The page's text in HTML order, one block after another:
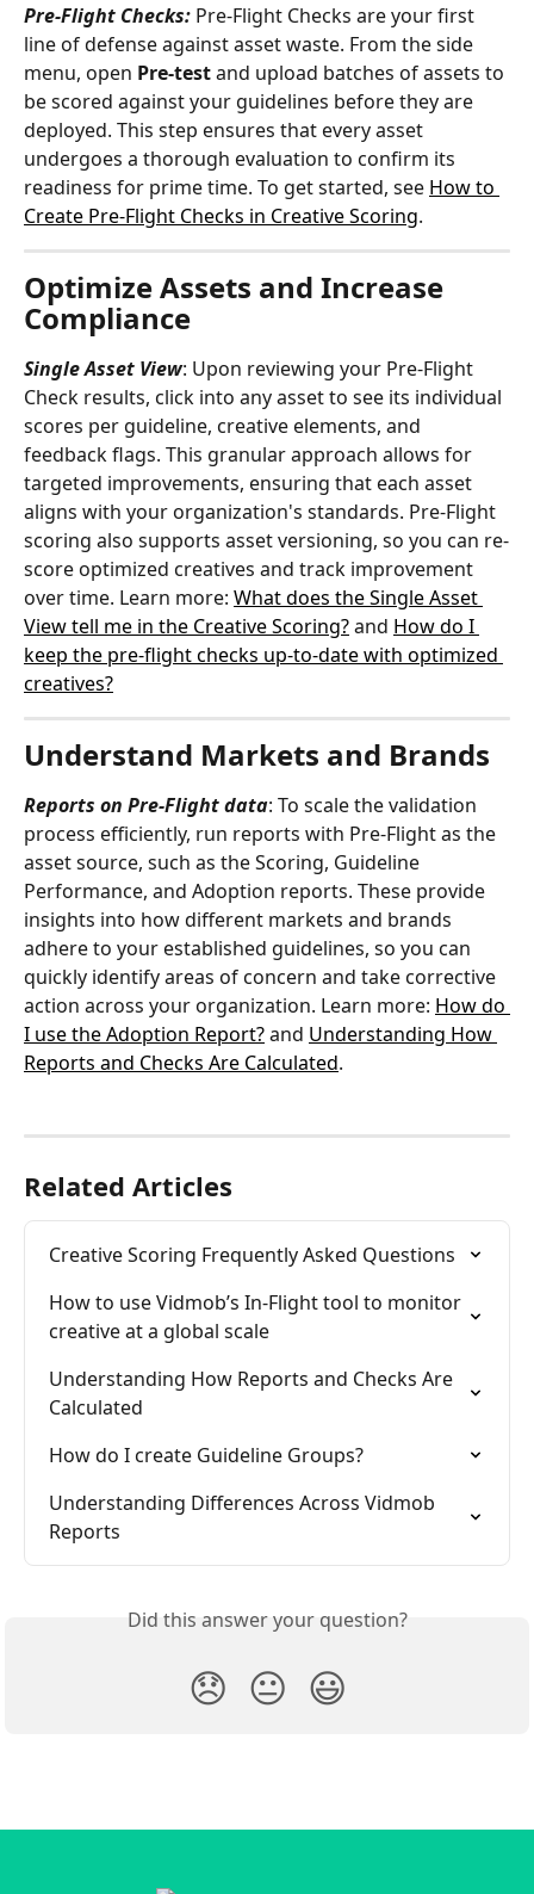
Pre-Flight Checks: Pre-Flight Checks are your first
line of defense against asset waste. From the side
menu, open Pre-test and upload batches of assets to
be scored against your guidelines before they are
deployed. This step ensures that every asset
undergoes a thorough evaluation to confirm its
readiness for prime time. To get started, see How to
Create Pre-Flight Checks in Creative Scoring.
Optimize Assets and Increase
Compliance
Single Asset View: Upon reviewing your Pre-Flight
Check results, click into any asset to see its individual
scores per guideline, creative elements, and
feedback flags. This granular approach allows for
targeted improvements, ensuring that each asset
aligns with your organization's standards. Pre-Flight
scoring also supports asset versioning, so you can re-
score optimized creatives and track improvement
over time. Learn more: What does the Single Asset
View tell me in the Creative Scoring? and How do I
keep the pre-flight checks up-to-date with optimized
creatives?
Understand Markets and Brands
Reports on Pre-Flight data: To scale the validation
process efficiently, run reports with Pre-Flight as the
asset source, such as the Scoring, Guideline
Performance, and Adoption reports. These provide
insights into how different markets and brands
adhere to your established guidelines, so you can
quickly identify areas of concern and take corrective
action across your organization. Learn more: How do
I use the Adoption Report? and Understanding How
Reports and Checks Are Calculated.
Related Articles
Creative Scoring Frequently Asked Questions
How to use Vidmob’s In-Flight tool to monitor
creative at a global scale
Understanding How Reports and Checks Are
Calculated
How do I create Guideline Groups?
Understanding Differences Across Vidmob
Reports
Did this answer your question?
😞 😐 😃